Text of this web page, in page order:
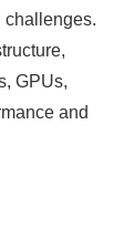
challenges.
GPUs,
and